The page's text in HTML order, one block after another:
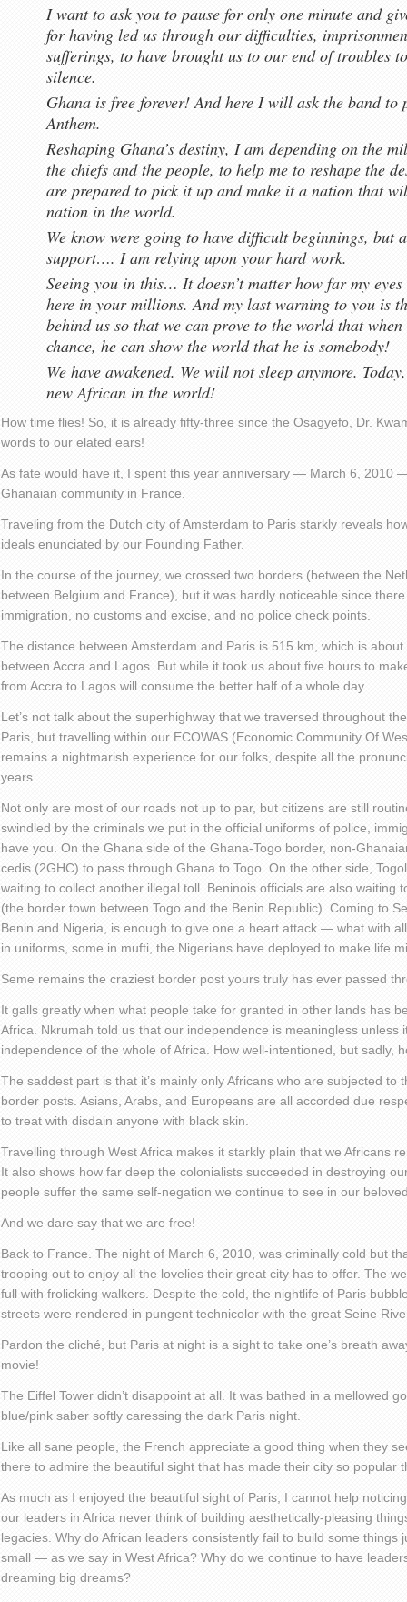
I want to ask you to pause for only one minute and
for having led us through our difficulties,
sufferings, to have brought us to our end of troubles
silence.
Ghana is free forever! And here I will ask the band
Anthem.
Reshaping Ghana’s destiny, I am depending on the
the chiefs and the people, to help me to reshape the
are prepared to pick it up and make it a nation that
nation in the world.
We know were going to have difficult beginnings, but
support…. I am relying upon your hard work.
Seeing you in this… It doesn’t matter how far my
here in your millions. And my last warning to you is
behind us so that we can prove to the world that
chance, he can show the world that he is somebody!
We have awakened. We will not sleep anymore.
new African in the world!
How time flies! So, it is already fifty-three since the Osagyefo, Dr.
words to our elated ears!
As fate would have it, I spent this year anniversary — March 6, 2010
Ghanaian community in France.
Traveling from the Dutch city of Amsterdam to Paris starkly reveals
ideals enunciated by our Founding Father.
In the course of the journey, we crossed two borders (between the
between Belgium and France), but it was hardly noticeable since
immigration, no customs and excise, and no police check points.
The distance between Amsterdam and Paris is 515 km, which is
between Accra and Lagos. But while it took us about five hours to
from Accra to Lagos will consume the better half of a whole day.
Let’s not talk about the superhighway that we traversed throughout
Paris, but travelling within our ECOWAS (Economic Community Of
remains a nightmarish experience for our folks, despite all the
years.
Not only are most of our roads not up to par, but citizens are still
swindled by the criminals we put in the official uniforms of police,
have you. On the Ghana side of the Ghana-Togo border, non-
cedis (2GHC) to pass through Ghana to Togo. On the other side,
waiting to collect another illegal toll. Beninois officials are also waiting
(the border town between Togo and the Benin Republic). Coming to
Benin and Nigeria, is enough to give one a heart attack — what with
in uniforms, some in mufti, the Nigerians have deployed to make life
Seme remains the craziest border post yours truly has ever passed
It galls greatly when what people take for granted in other lands has
Africa. Nkrumah told us that our independence is meaningless unless
independence of the whole of Africa. How well-intentioned, but sadly,
The saddest part is that it’s mainly only Africans who are subjected to
border posts. Asians, Arabs, and Europeans are all accorded due
to treat with disdain anyone with black skin.
Travelling through West Africa makes it starkly plain that we Africans
It also shows how far deep the colonialists succeeded in destroying
people suffer the same self-negation we continue to see in our
And we dare say that we are free!
Back to France. The night of March 6, 2010, was criminally cold but
trooping out to enjoy all the lovelies their great city has to offer. The
full with frolicking walkers. Despite the cold, the nightlife of Paris
streets were rendered in pungent technicolor with the great Seine
Pardon the cliché, but Paris at night is a sight to take one’s breath
movie!
The Eiffel Tower didn’t disappoint at all. It was bathed in a mellowed
blue/pink saber softly caressing the dark Paris night.
Like all sane people, the French appreciate a good thing when they
there to admire the beautiful sight that has made their city so popular
As much as I enjoyed the beautiful sight of Paris, I cannot help
our leaders in Africa never think of building aesthetically-pleasing
legacies. Why do African leaders consistently fail to build some things
small — as we say in West Africa? Why do we continue to have
dreaming big dreams?